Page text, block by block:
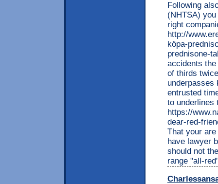
Following
(NHTSA)
right
http://
köpa-
prednisone-
accidents
of thirds
underpasses
entrusted
to underlines
https://
dear-red-
That your
have lawyer
should not
range "all-